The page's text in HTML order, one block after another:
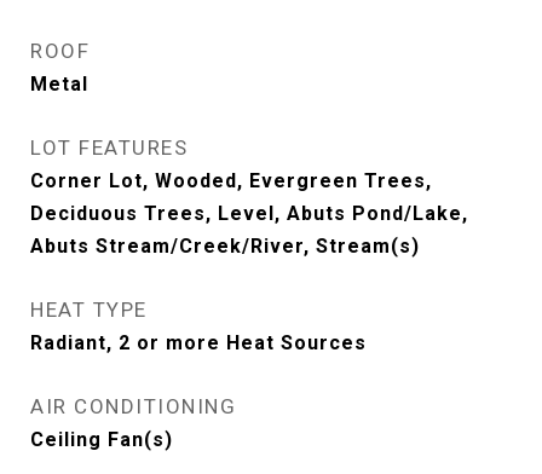
ROOF
Metal
LOT FEATURES
Corner Lot, Wooded, Evergreen Trees,
Deciduous Trees, Level, Abuts Pond/Lake,
Abuts Stream/Creek/River, Stream(s)
HEAT TYPE
Radiant, 2 or more Heat Sources
AIR CONDITIONING
Ceiling Fan(s)